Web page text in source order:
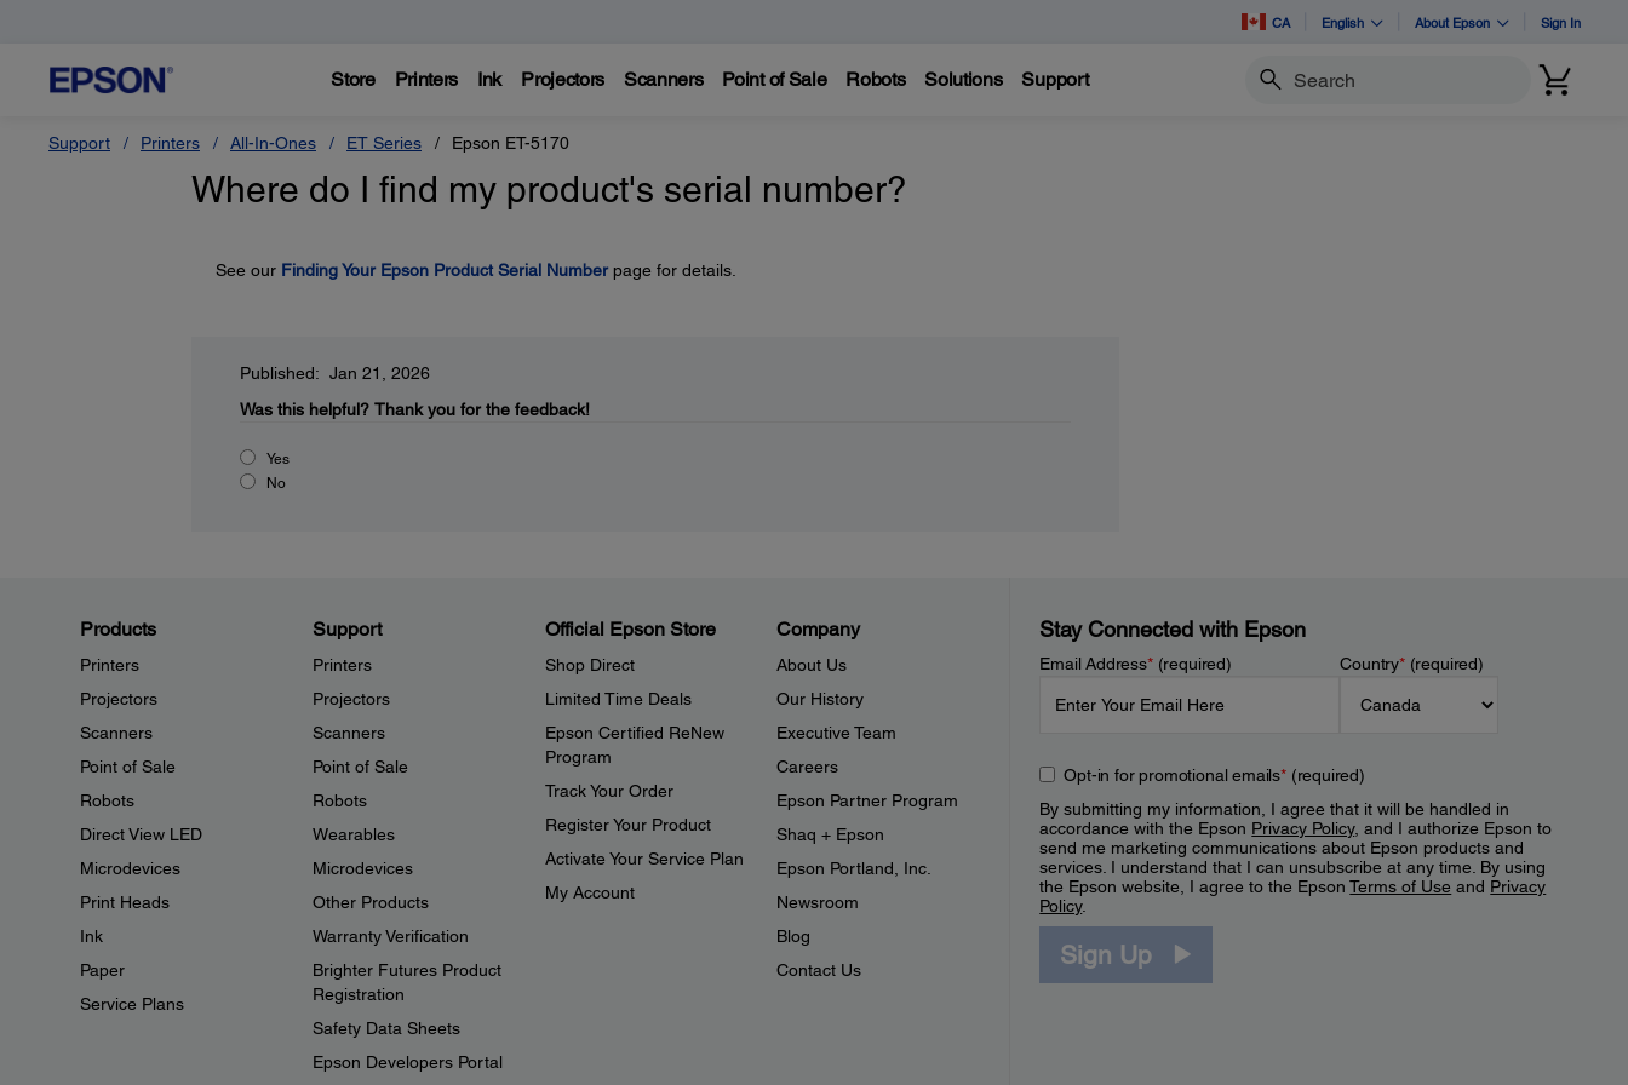
CA English About Epson Sign In
Store Printers Ink Projectors Scanners Point of Sale Robots Solutions Support Search
Support Printers All-In-Ones ET Series Epson ET-5170
Where do I find my product's serial number?
See our Finding Your Epson Product Serial Numberpage for details.
Published: Jan 21, 2026
Was this helpful? Thank you for the feedback!
Yes
No
Products
Printers
Projectors
Scanners
Point of Sale
Robots
Direct View LED
Microdevices
Print Heads
Ink
Paper
Service Plans
Support
Printers
Projectors
Scanners
Point of Sale
Robots
Wearables
Microdevices
Other Products
Warranty Verification
Brighter Futures Product
Registration
Safety Data Sheets
Epson Developers Portal
Official Epson Store
Shop Direct
Limited Time Deals
Epson Certified ReNew
Program
Track Your Order
Register Your Product
Activate Your Service Plan
My Account
Company
About Us
Our History
Executive Team
Careers
Epson Partner Program
Shaq + Epson
Epson Portland, Inc.
Newsroom
Blog
Contact Us
Stay Connected with Epson
Email Address*(required) Country*(required)
Opt-in for promotional emails*(required)
By submitting my information, I agree that it will be handled in
accordance with the Epson Privacy Policy, and I authorize Epson to
send me marketing communications about Epson products and
services. I understand that I can unsubscribe at any time. By using
the Epson website, I agree to the EpsonTerms of Use and Privacy
Policy.
Sign Up